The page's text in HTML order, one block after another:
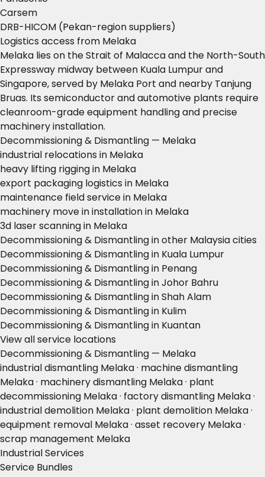
Carsem
DRB-HICOM (Pekan-region suppliers)
Logistics access from Melaka
Melaka lies on the Strait of Malacca and the North-South
Expressway midway between Kuala Lumpur and
Singapore, served by Melaka Port and nearby Tanjung
Bruas. Its semiconductor and automotive plants require
cleanroom-grade equipment handling and precise
machinery installation.
Decommissioning & Dismantling — Melaka
industrial relocations in Melaka
heavy lifting rigging in Melaka
export packaging logistics in Melaka
maintenance field service in Melaka
machinery move in installation in Melaka
3d laser scanning in Melaka
Decommissioning & Dismantling in other Malaysia cities
Decommissioning & Dismantling in Kuala Lumpur
Decommissioning & Dismantling in Penang
Decommissioning & Dismantling in Johor Bahru
Decommissioning & Dismantling in Shah Alam
Decommissioning & Dismantling in Kulim
Decommissioning & Dismantling in Kuantan
View all service locations
Decommissioning & Dismantling — Melaka
industrial dismantling Melaka · machine dismantling
Melaka · machinery dismantling Melaka · plant
decommissioning Melaka · factory dismantling Melaka ·
industrial demolition Melaka · plant demolition Melaka ·
equipment removal Melaka · asset recovery Melaka ·
scrap management Melaka
Industrial Services
Service Bundles